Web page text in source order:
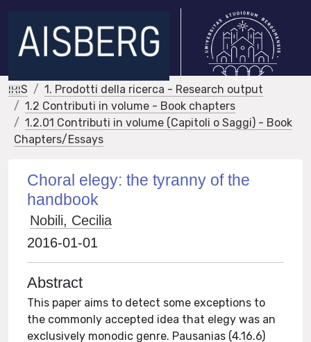
IRIS
1. Prodotti della ricerca - Research output
1.2 Contributi in volume - Book chapters
1.2.01 Contributi in volume (Capitoli o Saggi) - Book
Chapters/Essays
Choral elegy: the tyranny of the
handbook
Nobili, Cecilia
2016-01-01
Abstract
This paper aims to detect some exceptions to
the commonly accepted idea that elegy was an
exclusively monodic genre. Pausanias (4.16.6)